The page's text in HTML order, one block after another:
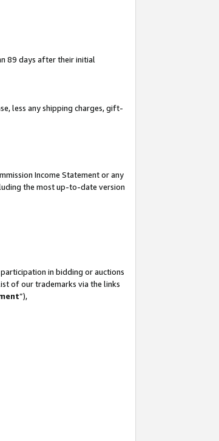
89 days after their initial
less any shipping charges, gift-
Income Statement or any
the most up-to-date version
in bidding or auctions
of our trademarks via the links
”),